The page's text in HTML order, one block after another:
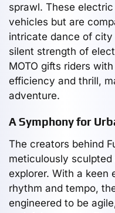
sprawl. These
vehicles but are
intricate dance of
silent strength of
MOTO gifts riders
efficiency and thrill,
adventure.
A Symphony for
The creators behind
meticulously
explorer. With a keen
rhythm and tempo,
engineered to be